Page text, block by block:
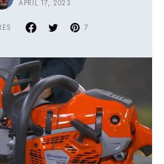
APRIL 17, 2023
7